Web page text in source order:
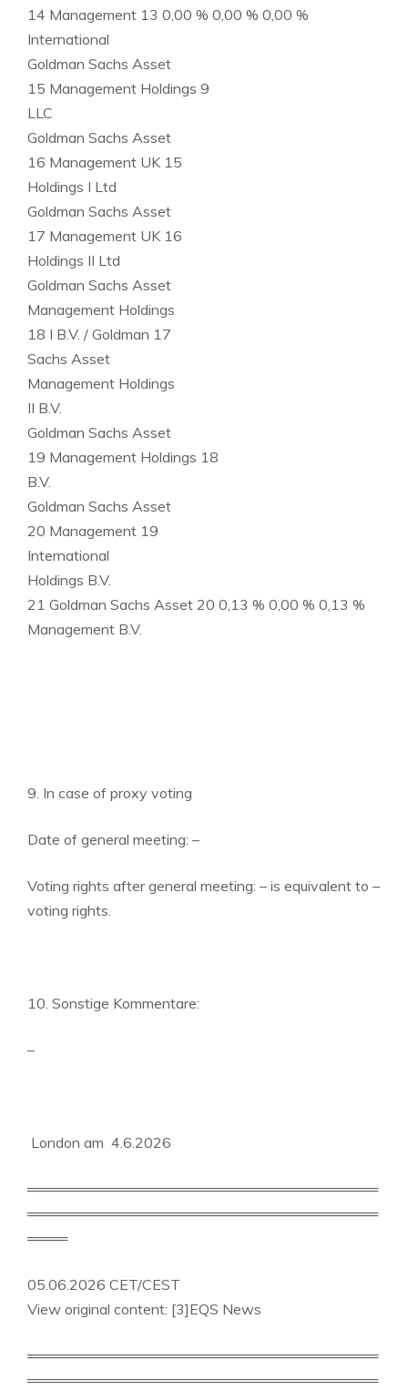
14 Management 13 0,00 % 0,00 % 0,00 %
International
Goldman Sachs Asset
15 Management Holdings 9
LLC
Goldman Sachs Asset
16 Management UK 15
Holdings I Ltd
Goldman Sachs Asset
17 Management UK 16
Holdings II Ltd
Goldman Sachs Asset
Management Holdings
18 I B.V. / Goldman 17
Sachs Asset
Management Holdings
II B.V.
Goldman Sachs Asset
19 Management Holdings 18
B.V.
Goldman Sachs Asset
20 Management 19
International
Holdings B.V.
21 Goldman Sachs Asset 20 0,13 % 0,00 % 0,13 %
Management B.V.
9. In case of proxy voting
Date of general meeting: –
Voting rights after general meeting: – is equivalent to –
voting rights.
10. Sonstige Kommentare:
–
London am 4.6.2026
═══════════════════════════════════
═══════════════════════════════════
════
05.06.2026 CET/CEST
View original content: [3]EQS News
═══════════════════════════════════
═══════════════════════════════════